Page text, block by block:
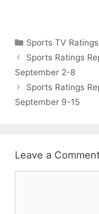
Categories
Sports TV Ratings
Sports Ratings
September 2-8
Sports Ratings
September 9-15
Leave a